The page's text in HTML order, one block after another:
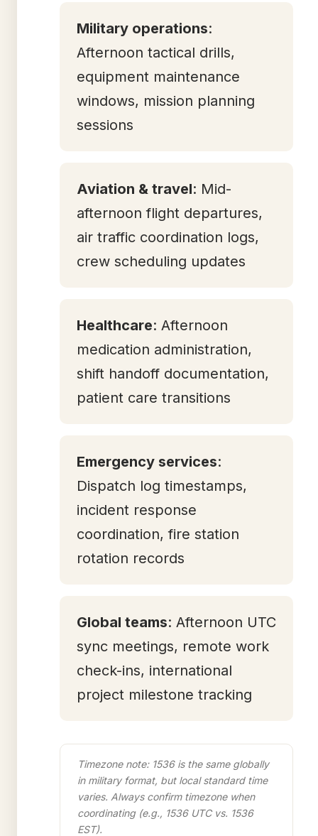
Military operations:
Afternoon tactical drills,
equipment maintenance
windows, mission planning
sessions
Aviation & travel: Mid-
afternoon flight departures,
air traffic coordination logs,
crew scheduling updates
Healthcare: Afternoon
medication administration,
shift handoff documentation,
patient care transitions
Emergency services:
Dispatch log timestamps,
incident response
coordination, fire station
rotation records
Global teams: Afternoon UTC
sync meetings, remote work
check-ins, international
project milestone tracking
Timezone note: 1536 is the same globally
in military format, but local standard time
varies. Always confirm timezone when
coordinating (e.g., 1536 UTC vs. 1536
EST).